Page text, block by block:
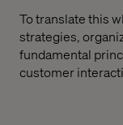
To translate this
strategies,
fundamental
customer